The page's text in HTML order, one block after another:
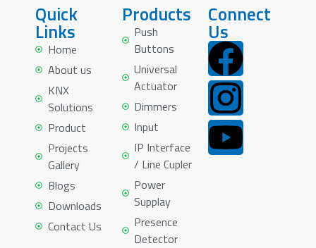
Quick
Links
Home
About us
KNX
Solutions
Product
Projects
Gallery
Blogs
Downloads
Contact Us
Products
Push
Buttons
Universal
Actuator
Dimmers
Input
IP Interface
/ Line Cupler
Power
Supplay
Presence
Detector
Connect
Us